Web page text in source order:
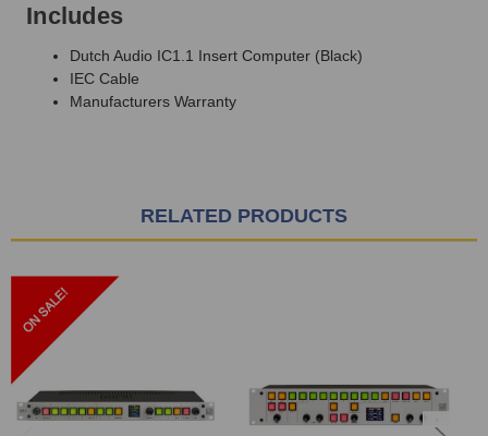
Includes
Dutch Audio IC1.1 Insert Computer (Black)
IEC Cable
Manufacturers Warranty
RELATED PRODUCTS